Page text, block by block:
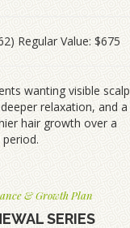
Regular Value: $675
wanting visible scalp
relaxation, and a
hair growth over a
& Growth Plan
SERIES